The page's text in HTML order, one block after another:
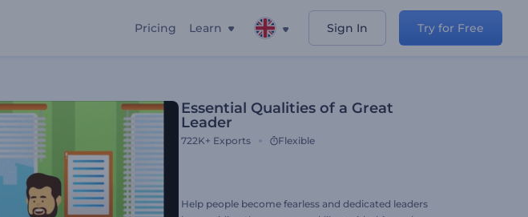
Pricing Learn Sign In Try for Free
Essential Qualities of a Great
Leader
722K+ Exports Flexible
Help people become fearless and dedicated leaders